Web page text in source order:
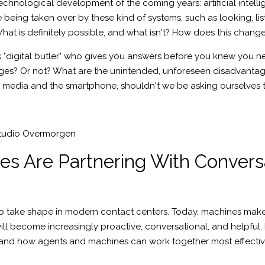
development of the coming years: artificial
taken over by these kind of systems, such as looking,
is definitely possible, and what isn't? How does this
butler" who gives you answers before you knew you
Or not? What are the unintended, unforeseen
and the smartphone, shouldn't we be asking
Overmorgen
Are Partnering With
shape in modern contact centers. Today, machines
become increasingly proactive, conversational, and
how agents and machines can work together most